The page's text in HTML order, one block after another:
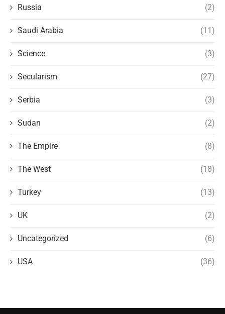
Russia (2)
Saudi Arabia (11)
Science (3)
Secularism (27)
Serbia (3)
Sudan (2)
The Empire (8)
The West (18)
Turkey (13)
UK (2)
Uncategorized (6)
USA (36)